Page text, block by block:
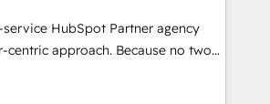
we drive growth through Account-
SEO, SEA and many other tactics.
the best measurable ROI. This
HubSpot Partner agency
centric approach. Because no two
needs, Quattro offer a
for every client. Services include